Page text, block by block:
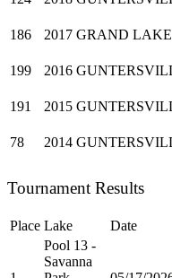
186 2017 GRAND LAKE
199 2016
191 2015
78 2014
Tournament Results
Place Lake Date
Pool 13 -
Savanna